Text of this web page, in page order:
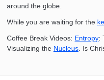
around the globe.
While you are waiting for the
Coffee Break Videos: Entropy:
Visualizing the Nucleus . Is